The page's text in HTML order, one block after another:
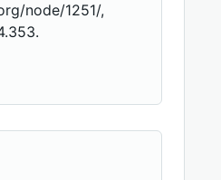
node/1251/,